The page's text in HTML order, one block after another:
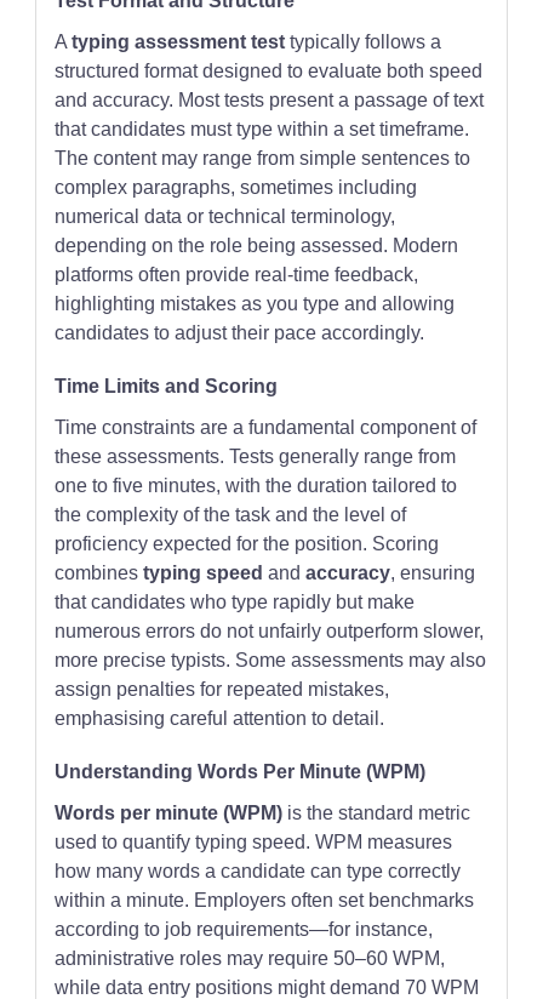
Atyping assessment test typically follows a
structured format designed to evaluate both speed
and accuracy. Most tests present a passage of text
that candidates must type within a set timeframe.
The content may range from simple sentences to
complex paragraphs, sometimes including
numerical data or technical terminology,
depending on the role being assessed. Modern
platforms often provide real-time feedback,
highlighting mistakes as you type and allowing
candidates to adjust their pace accordingly.
Time Limits and Scoring
Time constraints are a fundamental component of
these assessments. Tests generally range from
one to five minutes, with the duration tailored to
the complexity of the task and the level of
proficiency expected for the position. Scoring
combinestyping speed andaccuracy, ensuring
that candidates who type rapidly but make
numerous errors do not unfairly outperform slower,
more precise typists. Some assessments may also
assign penalties for repeated mistakes,
emphasising careful attention to detail.
Understanding Words Per Minute (WPM)
Words per minute (WPM) is the standard metric
used to quantify typing speed. WPM measures
how many words a candidate can type correctly
within a minute. Employers often set benchmarks
according to job requirements—for instance,
administrative roles may require 50–60 WPM,
while data entry positions might demand 70 WPM